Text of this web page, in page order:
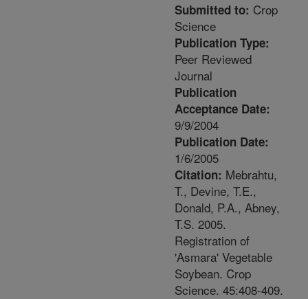
Submitted to: Crop
Science
Publication Type:
Peer Reviewed
Journal
Publication
Acceptance Date:
9/9/2004
Publication Date:
1/6/2005
Citation: Mebrahtu,
T., Devine, T.E.,
Donald, P.A., Abney,
T.S. 2005.
Registration of
'Asmara' Vegetable
Soybean. Crop
Science. 45:408-409.